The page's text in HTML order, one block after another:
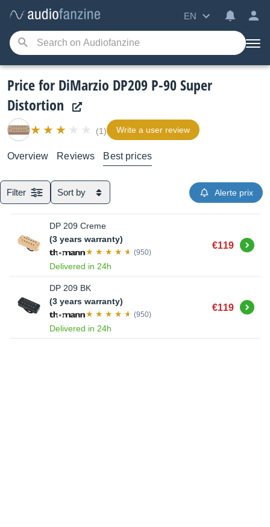
EN
Price for DiMarzio DP209 P-90 Super
Distortion
(1) Write a user review
Overview Reviews Best prices
Filter Sort by Alerte prix
DP 209 Creme
(3 years warranty)
(950)
Delivered in 24h
€119 Buy
DP 209 BK
(3 years warranty)
(950)
Delivered in 24h
€119 Buy